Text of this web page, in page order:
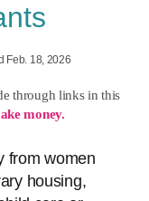
Feb. 18, 2026
through links in this
money.
from women
housing,